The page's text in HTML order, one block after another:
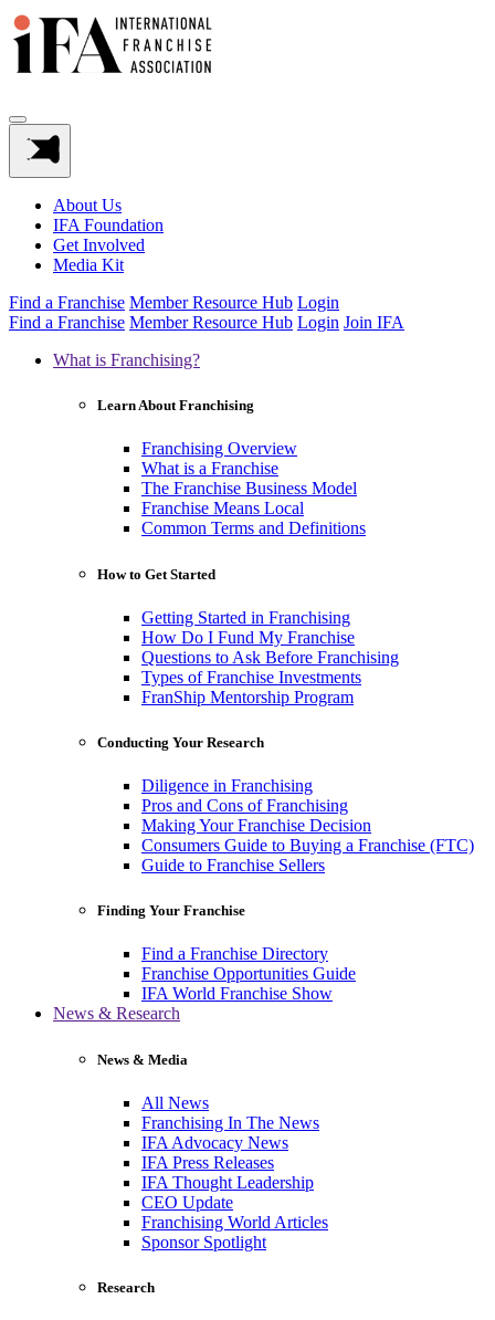
About Us
IFA Foundation
Get Involved
Media Kit
Find a Franchise Member Resource Hub Login
Find a Franchise Member Resource Hub Login Join IFA
What is Franchising?
Learn About Franchising
Franchising Overview
What is a Franchise
The Franchise Business Model
Franchise Means Local
Common Terms and Definitions
How to Get Started
Getting Started in Franchising
How Do I Fund My Franchise
Questions to Ask Before Franchising
Types of Franchise Investments
FranShip Mentorship Program
Conducting Your Research
Diligence in Franchising
Pros and Cons of Franchising
Making Your Franchise Decision
Consumers Guide to Buying a Franchise (FTC)
Guide to Franchise Sellers
Finding Your Franchise
Find a Franchise Directory
Franchise Opportunities Guide
IFA World Franchise Show
News & Research
News & Media
All News
Franchising In The News
IFA Advocacy News
IFA Press Releases
IFA Thought Leadership
CEO Update
Franchising World Articles
Sponsor Spotlight
Research